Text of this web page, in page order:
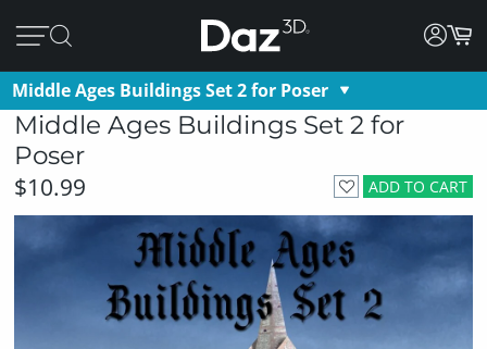
Middle Ages Buildings Set 2 for Poser
Middle Ages Buildings Set 2 for
Poser
ADD TO CART
$10.99